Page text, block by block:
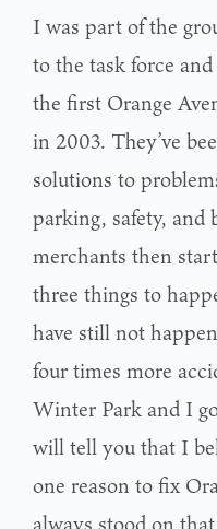
I was part of the
to the task force
the first Orange
in 2003. They’ve
solutions to
parking, safety, and
merchants then
three things to
have still not
four times more
Winter Park and I
will tell you that I
one reason to fix